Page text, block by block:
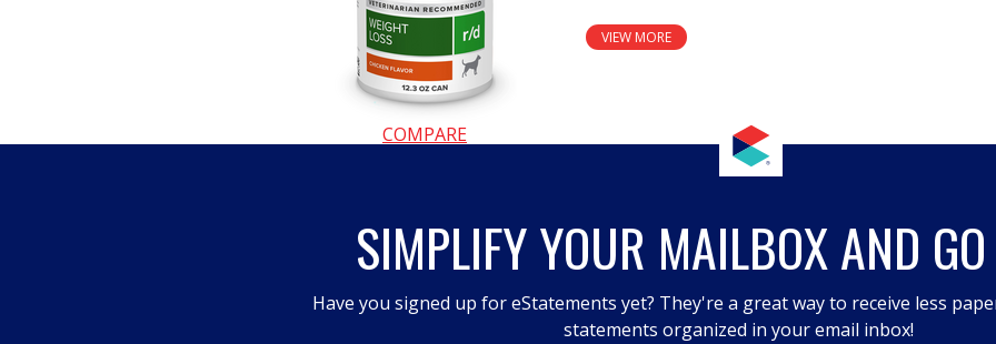
COMPARE
VIEW MORE
SIMPLIFY YOUR MAILBOX AND GO
Have you signed up for eStatements yet? They're a great way to receive less
statements organized in your email inbox!